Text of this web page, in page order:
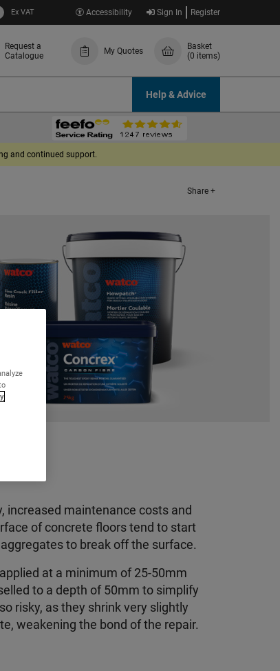
Ex VAT Accessibility Sign In Register
Request a
Catalogue
My Quotes
Basket
(0 items)
Help & Advice
and continued support.
Share +
increased maintenance costs and
of concrete floors tend to start
to break off the surface.
at a minimum of 25-50mm
to a depth of 50mm to simplify
risky, as they shrink very slightly
weakening the bond of the repair.